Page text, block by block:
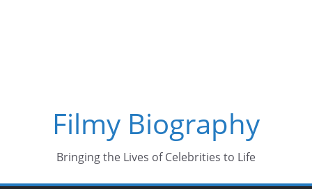
Filmy Biography
Bringing the Lives of Celebrities to Life